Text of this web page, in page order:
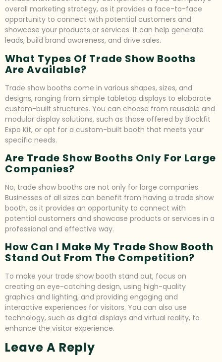
overall marketing strategy, as it provides a face-to-face
opportunity to connect with potential customers and
showcase your products or services. It can help generate
leads, build brand awareness, and drive sales.
What Types Of Trade Show Booths
Are Available?
Trade show booths come in various shapes, sizes, and
designs, ranging from simple tabletop displays to elaborate
custom-built structures. You can choose from reusable and
modular display solutions, such as those offered by Blockfit
Expo Kit, or opt for a custom-built booth that meets your
specific needs.
Are Trade Show Booths Only For Large
Companies?
No, trade show booths are not only for large companies.
Businesses of all sizes can benefit from having a trade show
booth, as it provides an opportunity to connect with
potential customers and showcase products or services in a
professional and effective way.
How Can I Make My Trade Show Booth
Stand Out From The Competition?
To make your trade show booth stand out, focus on
creating an eye-catching design, using high-quality
graphics and lighting, and providing engaging and
interactive experiences for visitors. You can also use
technology, such as digital displays and virtual reality, to
enhance the visitor experience.
Leave A Reply